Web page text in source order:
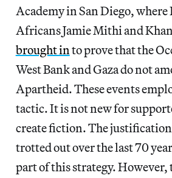
Academy in San Diego, where
Africans Jamie Mithi and
brought into prove that the
West Bank and Gaza do not
Apartheid. These events
tactic. It is not new for
create fiction. The justification
trotted out over the last 70
part of this strategy.